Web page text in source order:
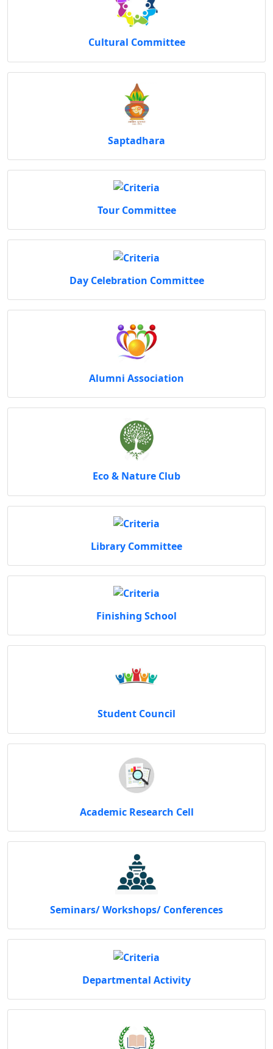
Cultural Committee
Saptadhara
Tour Committee
Day Celebration Committee
Alumni Association
Eco & Nature Club
Library Committee
Finishing School
Student Council
Academic Research Cell
Seminars/ Workshops/ Conferences
Departmental Activity